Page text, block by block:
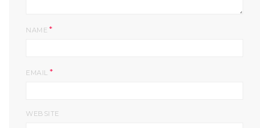
NAME *
EMAIL *
WEBSITE